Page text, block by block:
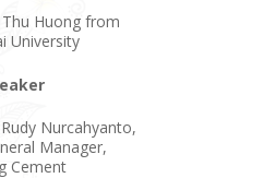
Huong from
University
Nurcahyanto,
Manager,
Cement